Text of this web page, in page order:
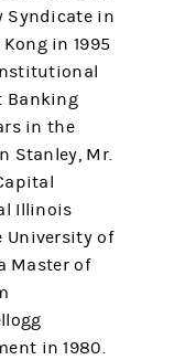
Syndicate in
in 1995
Banking
in the
Stanley, Mr.
Illinois
University of
Master of
in 1980.